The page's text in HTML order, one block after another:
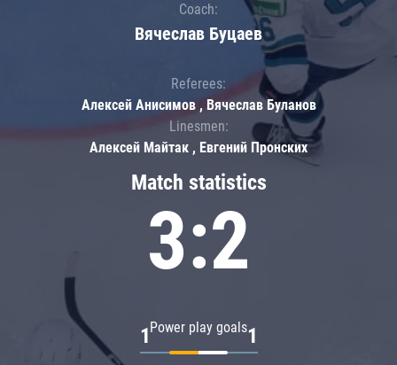
Match statistics
3:2
Power play goals
1 1
Coach:
Вячеслав Буцаев
Referees:
Алексей Анисимов , Вячеслав Буланов
Linesmen:
Алексей Майтак , Евгений Пронских